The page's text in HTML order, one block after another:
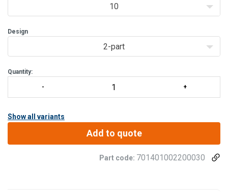
10
Design
2-part
Quantity:
Show all variants
Add to quote
Part code: 701401002200030